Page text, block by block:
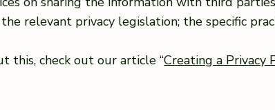
relevant privacy legislation; the specific
this, check out our article “Creating a Privacy